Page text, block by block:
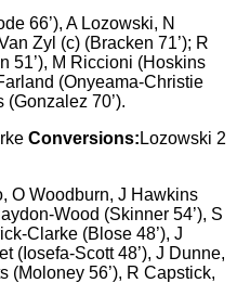
66’), A Lozowski, N
Zyl (c) (Bracken 71’); R
51’), M Riccioni (Hoskins
(Onyeama-Christie
(Gonzalez 70’).
Conversions: Lozowski 2
O Woodburn, J Hawkins
Wood (Skinner 54’), S
Clarke (Blose 48’), J
(Iosefa-Scott 48’), J Dunne,
(Moloney 56’), R Capstick,